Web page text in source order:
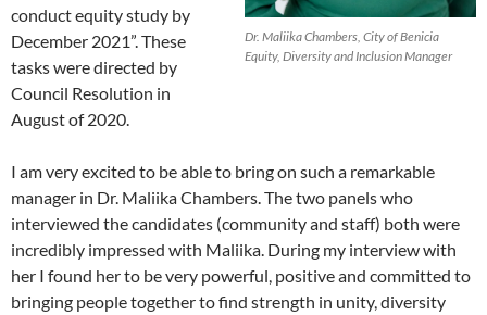
Dr. Maliika Chambers, City of Benicia
Equity, Diversity and Inclusion Manager
conduct equity study by
December 2021”. These
tasks were directed by
Council Resolution in
August of 2020.
I am very excited to be able to bring on such a remarkable
manager in Dr. Maliika Chambers. The two panels who
interviewed the candidates (community and staff) both were
incredibly impressed with Maliika. During my interview with
her I found her to be very powerful, positive and committed to
bringing people together to find strength in unity, diversity